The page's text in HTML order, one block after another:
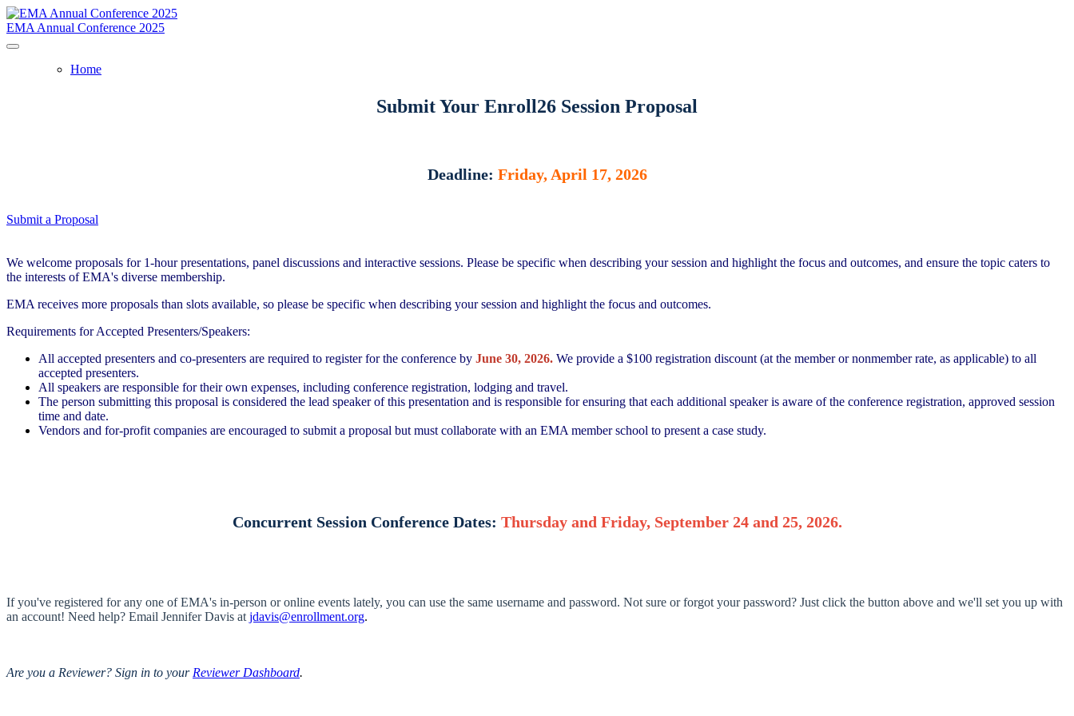
EMA Annual Conference 2025
Home
Submit Your Enroll26 Session Proposal
Deadline: Friday, April 17, 2026
Submit a Proposal
We welcome proposals for 1-hour presentations, panel discussions and interactive sessions. Please be specific when describing your session and highlight the focus and outcomes, and ensure the topic caters to
the interests of EMA's diverse membership.
EMA receives more proposals than slots available, so please be specific when describing your session and highlight the focus and outcomes.
Requirements for Accepted Presenters/Speakers:
All accepted presenters and co-presenters are required to register for the conference by June 30, 2026. We provide a $100 registration discount (at the member or nonmember rate, as applicable) to all
accepted presenters.
All speakers are responsible for their own expenses, including conference registration, lodging and travel.
The person submitting this proposal is considered the lead speaker of this presentation and is responsible for ensuring that each additional speaker is aware of the conference registration, approved session
time and date.
Vendors and for-profit companies are encouraged to submit a proposal but must collaborate with an EMA member school to present a case study.
Concurrent Session Conference Dates: Thursday and Friday, September 24 and 25, 2026.
If you've registered for any one of EMA's in-person or online events lately, you can use the same username and password. Not sure or forgot your password? Just click the button above and we'll set you up with
an account! Need help? Email Jennifer Davis at jdavis@enrollment.org.
Are you a Reviewer? Sign in to your Reviewer Dashboard.